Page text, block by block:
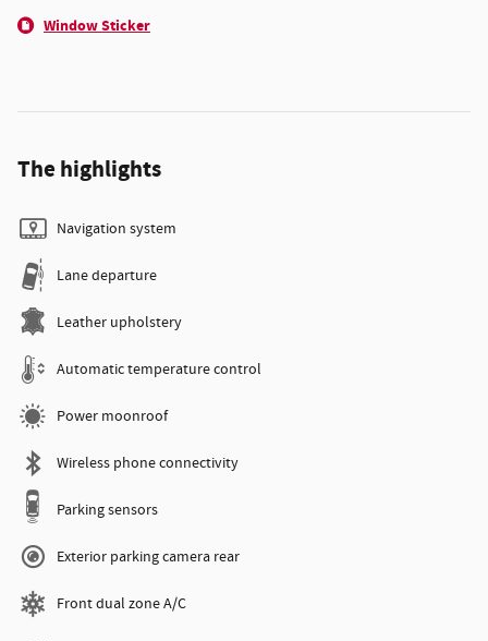
Window Sticker
The highlights
Navigation system
Lane departure
Leather upholstery
Automatic temperature control
Power moonroof
Wireless phone connectivity
Parking sensors
Exterior parking camera rear
Front dual zone A/C